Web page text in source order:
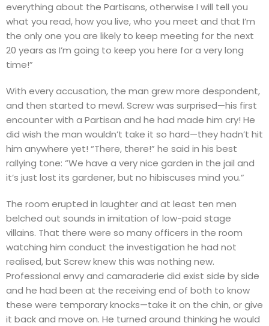
everything about the Partisans, otherwise I will tell you
what you read, how you live, who you meet and that I’m
the only one you are likely to keep meeting for the next
20 years as I’m going to keep you here for a very long
time!”
With every accusation, the man grew more despondent,
and then started to mewl. Screw was surprised—his first
encounter with a Partisan and he had made him cry! He
did wish the man wouldn’t take it so hard—they hadn’t hit
him anywhere yet! “There, there!” he said in his best
rallying tone: “We have a very nice garden in the jail and
it’s just lost its gardener, but no hibiscuses mind you.”
The room erupted in laughter and at least ten men
belched out sounds in imitation of low-paid stage
villains. That there were so many officers in the room
watching him conduct the investigation he had not
realised, but Screw knew this was nothing new.
Professional envy and camaraderie did exist side by side
and he had been at the receiving end of both to know
these were temporary knocks—take it on the chin, or give
it back and move on. He turned around thinking he would